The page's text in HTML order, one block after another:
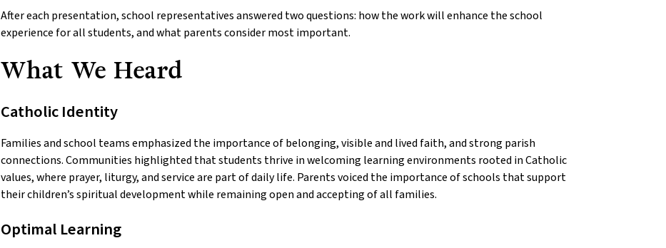
After each presentation, school representatives answered two questions: how the work will enhance the school
experience for all students, and what parents consider most important.
What We Heard
Catholic Identity
Families and school teams emphasized the importance of belonging, visible and lived faith, and strong parish
connections. Communities highlighted that students thrive in welcoming learning environments rooted in Catholic
values, where prayer, liturgy, and service are part of daily life. Parents voiced the importance of schools that support
their children’s spiritual development while remaining open and accepting of all families.
Optimal Learning